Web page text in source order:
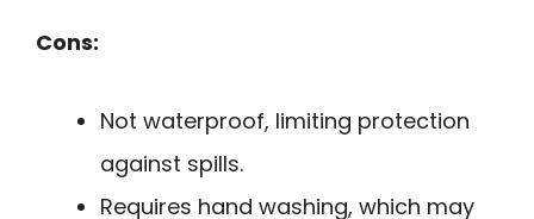
Cons:
Not waterproof, limiting protection
against spills.
Requires hand washing, which may